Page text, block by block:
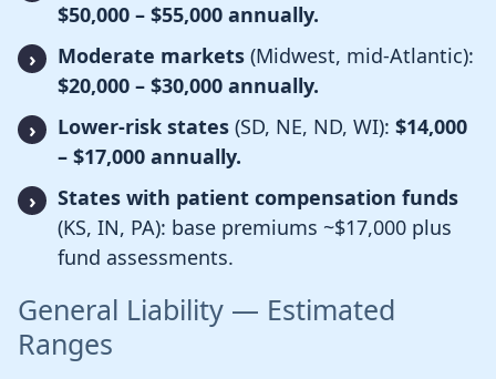
$50,000 – $55,000 annually.
Moderate markets (Midwest, mid-Atlantic):
$20,000 – $30,000 annually.
Lower-risk states (SD, NE, ND, WI): $14,000
– $17,000 annually.
States with patient compensation funds
(KS, IN, PA): base premiums ~$17,000 plus
fund assessments.
General Liability — Estimated
Ranges